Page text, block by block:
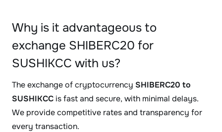
Why is it advantageous to
exchange SHIBERC20 for
SUSHIKCC with us?
The exchange of cryptocurrency SHIBERC20 to
SUSHIKCC is fast and secure, with minimal delays.
We provide competitive rates and transparency for
every transaction.